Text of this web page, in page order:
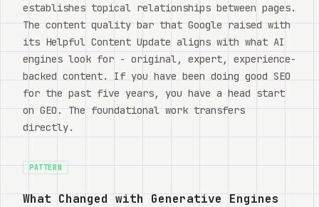
establishes topical relationships between pages.
The content quality bar that Google raised with
its Helpful Content Update aligns with what AI
engines look for - original, expert, experience-
backed content. If you have been doing good SEO
for the past five years, you have a head start
on GEO. The foundational work transfers
directly.
PATTERN
What Changed with Generative Engines